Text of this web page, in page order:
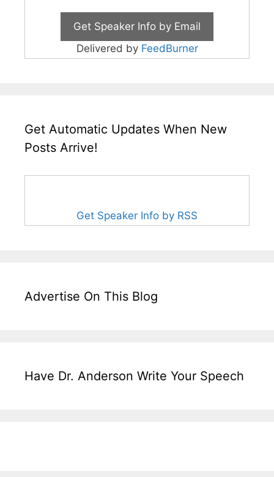
Delivered by FeedBurner
Get Automatic Updates When New
Posts Arrive!
Get Speaker Info by RSS
Advertise On This Blog
Have Dr. Anderson Write Your Speech